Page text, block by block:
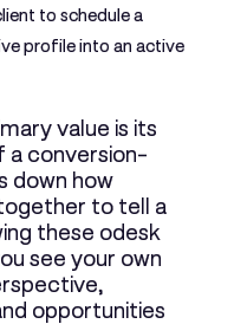
to schedule a
profile into an active
value is its
a conversion-
down how
to tell a
these odesk
see your own
opportunities